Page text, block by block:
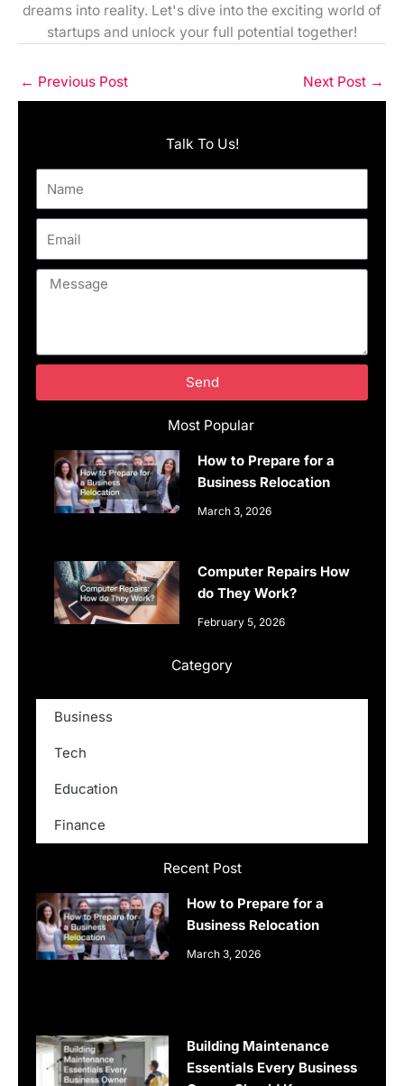
dreams into reality. Let's dive into the exciting world of
startups and unlock your full potential together!
← Previous Post Next Post →
Recent Post
How to Prepare for a
Business Relocation
March 3, 2026
Building Maintenance
Essentials Every Business
Category
Business
Tech
Education
Finance
Most Popular
How to Prepare for a
Business Relocation
March 3, 2026
Computer Repairs How
do They Work?
February 5, 2026
Talk To Us!
Message
Send